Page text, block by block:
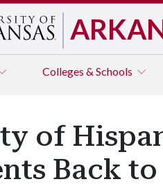
Colleges & Schools
of
Back to